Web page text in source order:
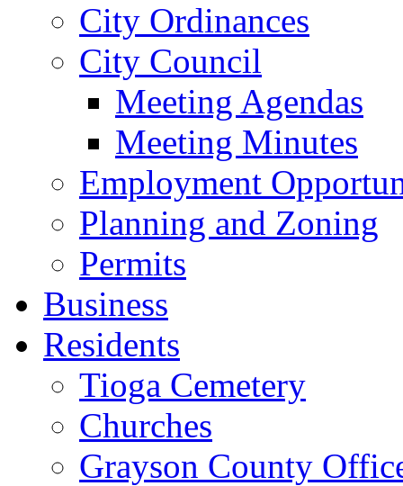
City Ordinances
City Council
Meeting Agendas
Meeting Minutes
Employment
Planning and Zoning
Permits
Business
Residents
Tioga Cemetery
Churches
Grayson County